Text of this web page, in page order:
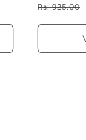
Regular
price
Rs. 925.00